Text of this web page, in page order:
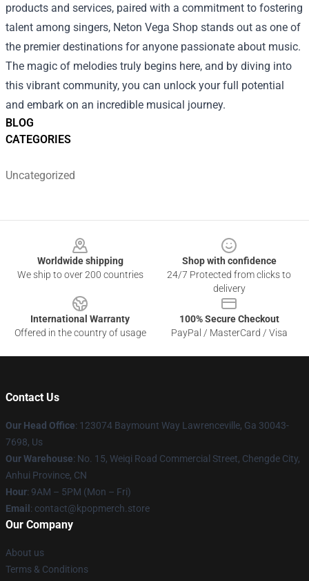
BLOG
CATEGORIES
Uncategorized
products and services, paired with a commitment to fostering
talent among singers, Neton Vega Shop stands out as one of
the premier destinations for anyone passionate about music.
The magic of melodies truly begins here, and by diving into
this vibrant community, you can unlock your full potential
and embark on an incredible musical journey.
Worldwide shipping
We ship to over 200 countries
Shop with confidence
24/7 Protected from clicks to
delivery
International Warranty
Offered in the country of usage
100% Secure Checkout
PayPal / MasterCard / Visa
Contact Us
Our Head Office: 123074 Baymount Way Lawrenceville, Ga 30043-
7698, Us
Our Warehouse: No. 15, Weiqi Road Commercial Street, Chengde City,
Anhui Province, CN
Hour: 9AM – 5PM (Mon – Fri)
Email : contact@kpopmerch.store
Our Company
About us
Terms & Conditions